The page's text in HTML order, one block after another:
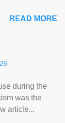
READ MORE
during the
was the
article...